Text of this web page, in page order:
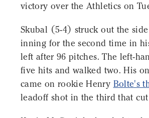
victory over the Athletics on
Skubal (5-4) struck out the
inning for the second time in
left after 96 pitches. The left-
five hits and walked two. His
came on rookie Henry Bolte's
leadoff shot in the third that cut